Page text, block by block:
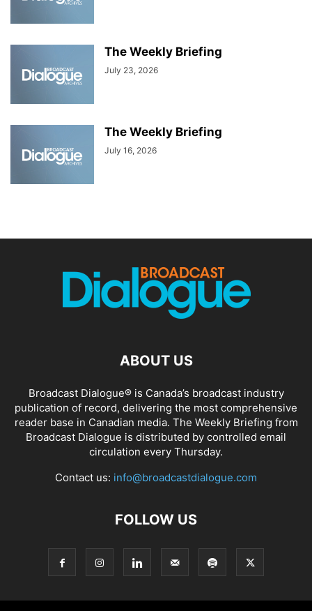
The Weekly Briefing
July 23, 2026
The Weekly Briefing
July 16, 2026
ABOUT US
Broadcast Dialogue® is Canada’s broadcast industry
publication of record, delivering the most comprehensive
reader base in Canadian media. The Weekly Briefing from
Broadcast Dialogue is distributed by controlled email
circulation every Thursday.
Contact us: info@broadcastdialogue.com
FOLLOW US